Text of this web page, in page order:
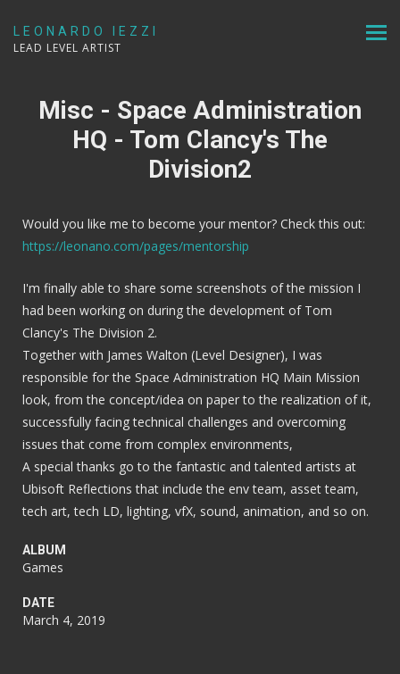
LEONARDO IEZZI
LEAD LEVEL ARTIST
Misc - Space Administration
HQ - Tom Clancy's The
Division2
Would you like me to become your mentor? Check this out:
https://leonano.com/pages/mentorship
I'm finally able to share some screenshots of the mission I
had been working on during the development of Tom
Clancy's The Division 2.
Together with James Walton (Level Designer), I was
responsible for the Space Administration HQ Main Mission
look, from the concept/idea on paper to the realization of it,
successfully facing technical challenges and overcoming
issues that come from complex environments,
A special thanks go to the fantastic and talented artists at
Ubisoft Reflections that include the env team, asset team,
tech art, tech LD, lighting, vfX, sound, animation, and so on.
ALBUM
Games
DATE
March 4, 2019